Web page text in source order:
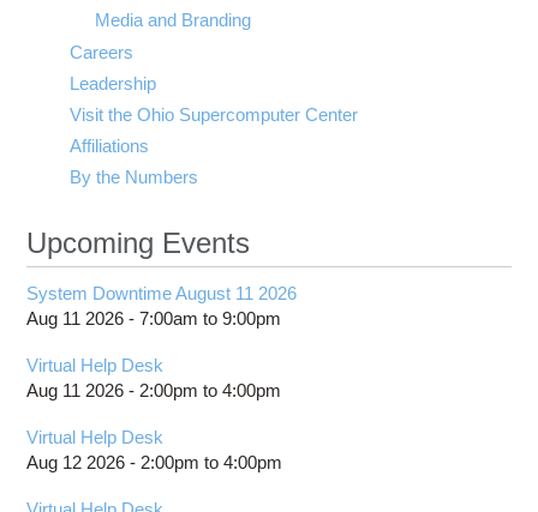
Media and Branding
Careers
Leadership
Visit the Ohio Supercomputer Center
Affiliations
By the Numbers
Upcoming Events
System Downtime August 11 2026
Aug 11 2026 -7:00am to9:00pm
Virtual Help Desk
Aug 11 2026 - 2:00pm to4:00pm
Virtual Help Desk
Aug 12 2026 - 2:00pm to4:00pm